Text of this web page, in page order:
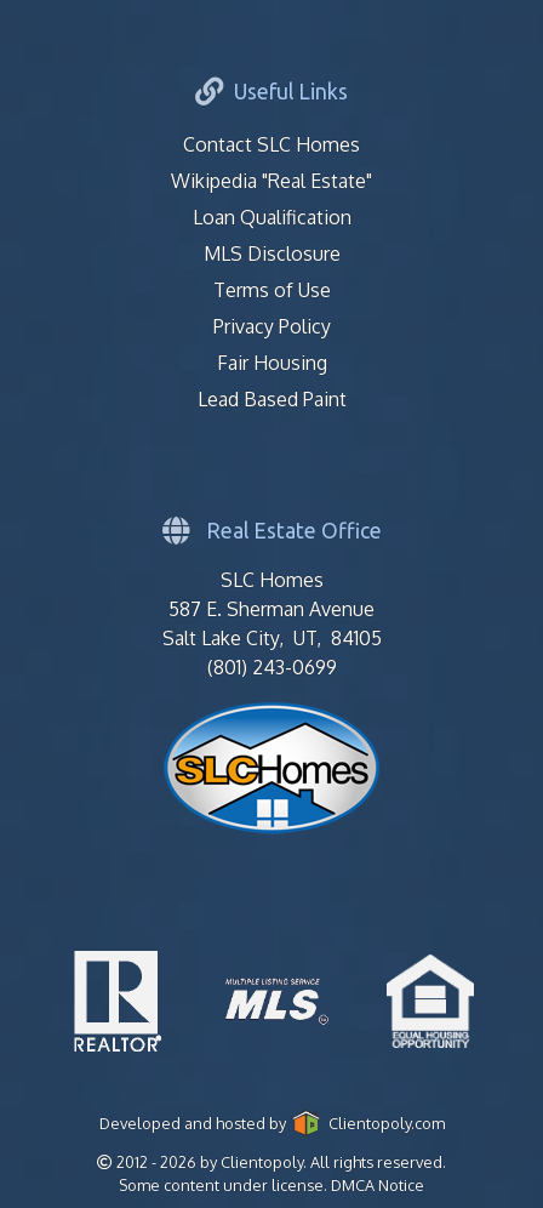
Useful Links
Contact SLC Homes
Wikipedia "Real Estate"
Loan Qualification
MLS Disclosure
Terms of Use
Privacy Policy
Fair Housing
Lead Based Paint
Real Estate Office
SLC Homes
587 E. Sherman Avenue
Salt Lake City, UT, 84105
(801) 243-0699
Developed and hosted by
Clientopoly.com
2012 - 2026 by Clientopoly. All rights reserved.
Some content under license. DMCA Notice